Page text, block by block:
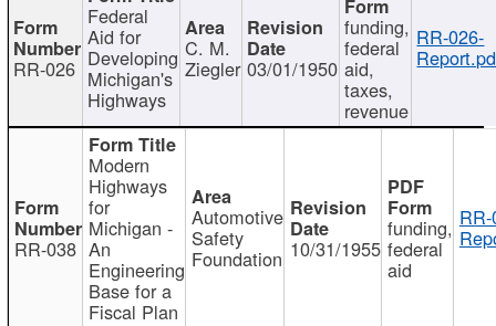
RR-026
Federal
Aid for
Developing
Michigan's
Highways
C. M.
Ziegler 03/01/1950
funding,
federal
aid,
taxes,
revenue
RR-026-
RR-038
Modern
Highways
for
Michigan -
An
Engineering
Base for a
Fiscal Plan
Automotive
Safety
Foundation 10/31/1955
funding,
federal
aid